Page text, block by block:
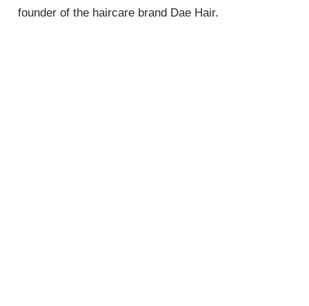
founder of the haircare brand Dae Hair.